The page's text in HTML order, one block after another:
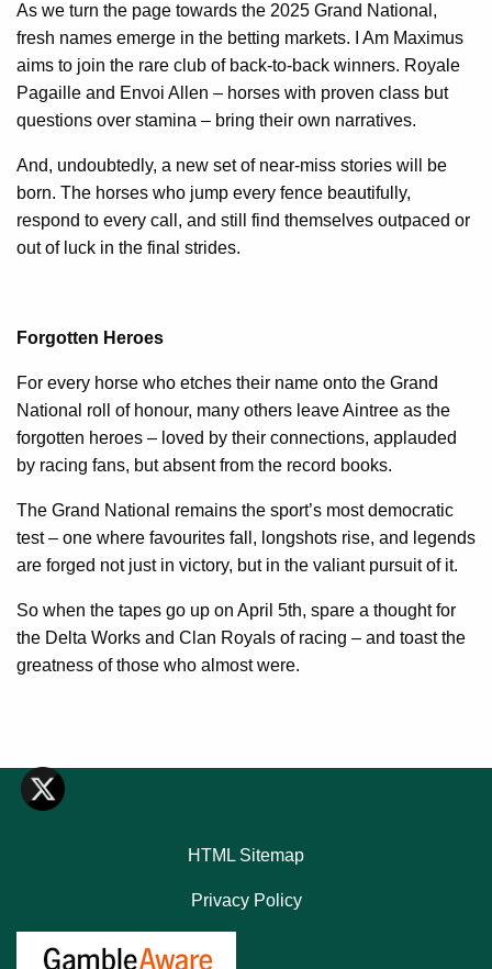
As we turn the page towards the 2025 Grand National,
fresh names emerge in the betting markets. I Am Maximus
aims to join the rare club of back-to-back winners. Royale
Pagaille and Envoi Allen – horses with proven class but
questions over stamina – bring their own narratives.
And, undoubtedly, a new set of near-miss stories will be
born. The horses who jump every fence beautifully,
respond to every call, and still find themselves outpaced or
out of luck in the final strides.
Forgotten Heroes
For every horse who etches their name onto the Grand
National roll of honour, many others leave Aintree as the
forgotten heroes – loved by their connections, applauded
by racing fans, but absent from the record books.
The Grand National remains the sport’s most democratic
test – one where favourites fall, longshots rise, and legends
are forged not just in victory, but in the valiant pursuit of it.
So when the tapes go up on April 5th, spare a thought for
the Delta Works and Clan Royals of racing – and toast the
greatness of those who almost were.
HTML Sitemap
Privacy Policy